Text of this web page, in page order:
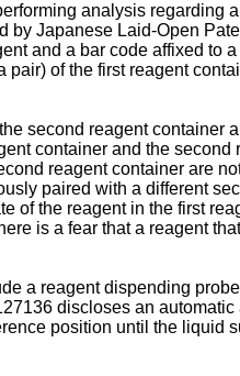
analysis regarding
by Japanese Laid-Open
and a bar code affixed
of the first reagent
second reagent
container and the
reagent container are
paired with a different
of the reagent in the first
is a fear that a reagent
a reagent dispending
discloses an automatic
position until the